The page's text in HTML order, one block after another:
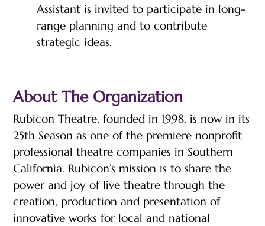
Assistant is invited to participate in long-
range planning and to contribute
strategic ideas.
About The Organization
Rubicon Theatre, founded in 1998, is now in its
25th Season as one of the premiere nonprofit
professional theatre companies in Southern
California. Rubicon’s mission is to share the
power and joy of live theatre through the
creation, production and presentation of
innovative works for local and national